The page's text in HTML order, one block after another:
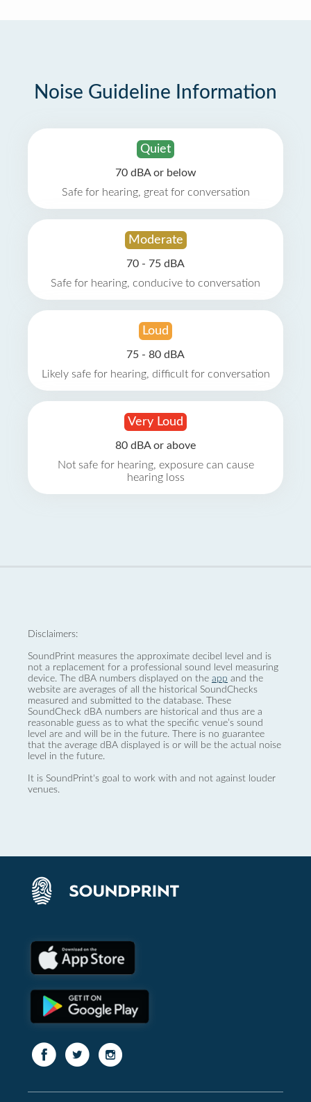
Noise Guideline Information
Quiet
70 dBA or below
Safe for hearing, great for conversation
Moderate
70 - 75 dBA
Safe for hearing, conducive to conversation
Loud
75 - 80 dBA
Likely safe for hearing, difficult for conversation
Very Loud
80 dBA or above
Not safe for hearing, exposure can cause
hearing loss
Disclaimers:
SoundPrint measures the approximate decibel level and is
not a replacement for a professional sound level measuring
device. The dBA numbers displayed on the app and the
website are averages of all the historical SoundChecks
measured and submitted to the database. These
SoundCheck dBA numbers are historical and thus are a
reasonable guess as to what the specific venue’s sound
level are and will be in the future. There is no guarantee
that the average dBA displayed is or will be the actual noise
level in the future.
It is SoundPrint's goal to work with and not against louder
venues.